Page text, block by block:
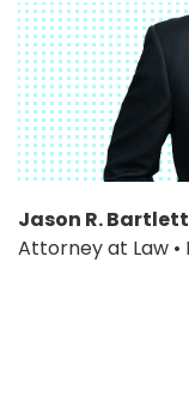
Jason R. Bartlett
Attorney at Law